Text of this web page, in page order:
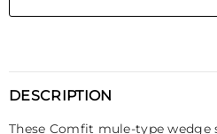
DESCRIPTION
These Comfit mule-type wedge